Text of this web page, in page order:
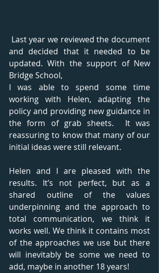
and decided that it needed to be
updated. With the support of New
Bridge School,
I was able to spend some time
working with Helen, adapting the
policy and providing new guidance in
the form of grab sheets.  It was
reassuring to know that many of our
initial ideas were still relevant.
Helen and I are pleased with the
results. It’s not perfect, but as a
shared outline of the values
underpinning and the approach to
total communication, we think it
works well. We think it contains most
of the approaches we use but there
will inevitably be some we need to
add, maybe in another 18 years!